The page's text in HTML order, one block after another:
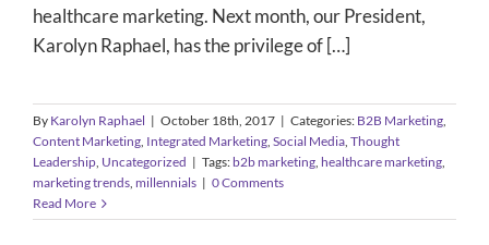
healthcare marketing. Next month, our President,
Karolyn Raphael, has the privilege of […]
By Karolyn Raphael | October 18th, 2017 | Categories: B2B Marketing,
Content Marketing, Integrated Marketing, Social Media, Thought
Leadership, Uncategorized | Tags: b2b marketing, healthcare marketing,
marketing trends, millennials | 0 Comments
Read More